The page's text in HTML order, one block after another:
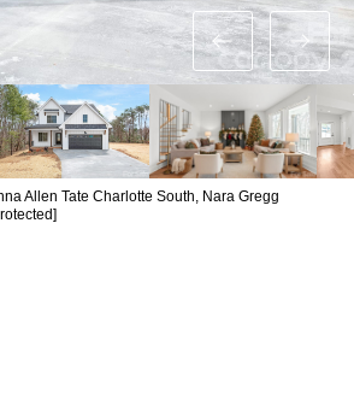
Allen Tate Charlotte South, Nara Gregg